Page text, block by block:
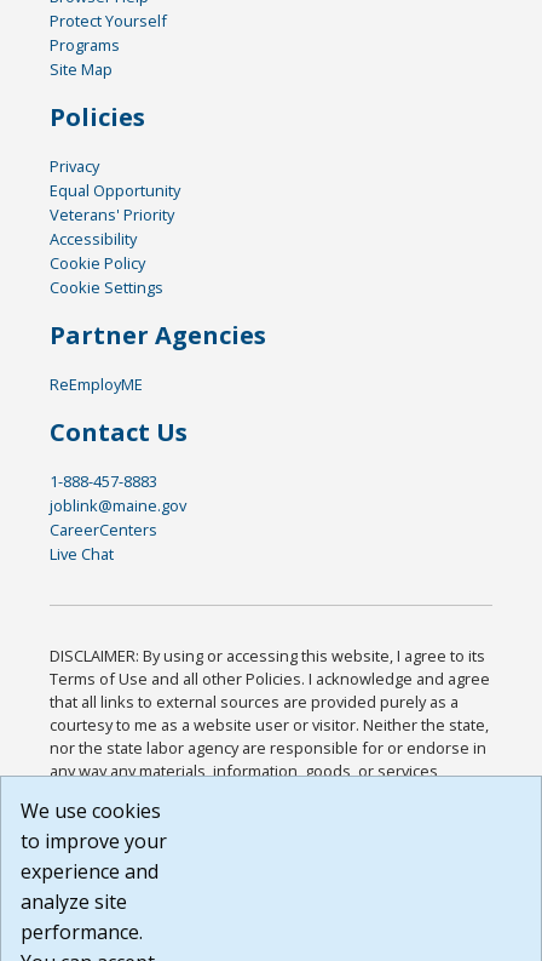
Protect Yourself
Programs
Site Map
Policies
Privacy
Equal Opportunity
Veterans' Priority
Accessibility
Cookie Policy
Cookie Settings
Partner Agencies
ReEmployME
Contact Us
1-888-457-8883
joblink@maine.gov
CareerCenters
Live Chat
DISCLAIMER: By using or accessing this website, I agree to its
Terms of Use and all other Policies. I acknowledge and agree
that all links to external sources are provided purely as a
courtesy to me as a website user or visitor. Neither the state,
nor the state labor agency are responsible for or endorse in
any way any materials, information, goods, or services
or any other practices of such sites. I acknowledge and
agree that the Terms of Use and all other Policies for this
Website are available to me, and I have read the
Build: 185cbd2bac10e1bc83ab283352c24c0a9f3fd098 ,
1.131
We use cookies
to improve your
experience and
analyze site
performance.